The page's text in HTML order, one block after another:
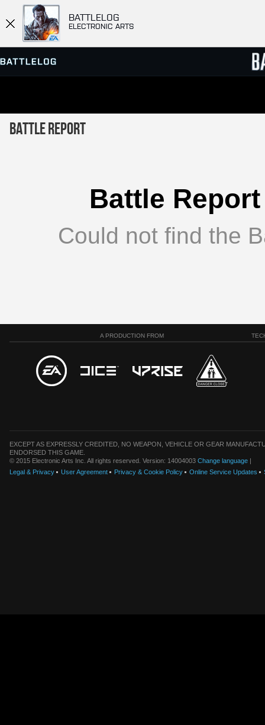
BATTLELOG
ELECTRONIC ARTS
SERVER BROWSER
Battle Report
Battle
Could not find the
A PRODUCTION FROM
EXCEPT AS EXPRESSLY CREDITED, NO WEAPON, VEHICLE OR GEAR
ENDORSED THIS GAME.
© 2015 Electronic Arts Inc. All rights reserved. Version: 14004003 Change language |
Legal & Privacy
User Agreement Privacy & Cookie Policy Online Service Updates